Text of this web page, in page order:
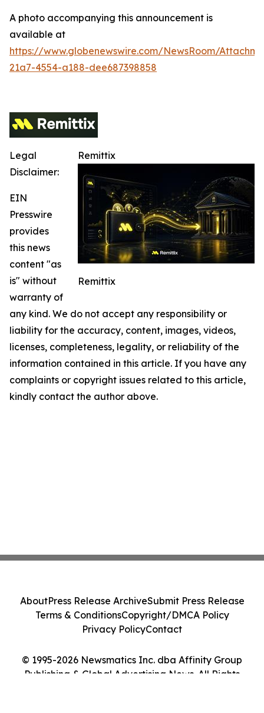
A photo accompanying this announcement is
available at
https://www.globenewswire.com/NewsRoom/
21a7-4554-a188-dee687398858
Remittix
Remittix
Legal
Disclaimer:
EIN
Presswire
provides
this news
content "as
is" without
warranty of
any kind. We do not accept any responsibility or
liability for the accuracy, content, images, videos,
licenses, completeness, legality, or reliability of the
information contained in this article. If you have any
complaints or copyright issues related to this article,
kindly contact the author above.
© 1995-2026 Newsmatics Inc. dba Affinity Group
Publishing & Global Advertising News. All Rights
AboutPress Release ArchiveSubmit Press Release
Terms & ConditionsCopyright/DMCA Policy
Privacy PolicyContact